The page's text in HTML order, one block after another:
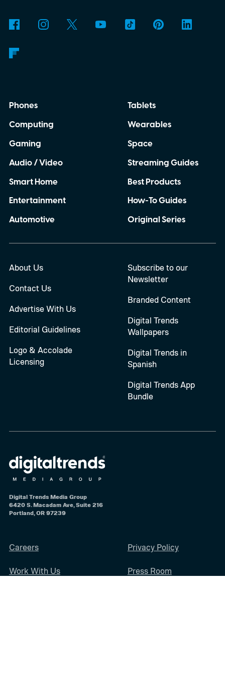
update appears to be arriving quietly.
announcement about it.
Phones
Computing
Gaming
Audio / Video
Smart Home
Entertainment
Automotive
Tablets
Wearables
Space
Streaming Guides
Best Products
How-To Guides
Original Series
About Us
Contact Us
Advertise With Us
Editorial Guidelines
Logo & Accolade
Licensing
Subscribe to our
Newsletter
Branded Content
Digital Trends
Wallpapers
Digital Trends in
Spanish
Digital Trends App
Bundle
Digital Trends Media Group
6420 S. Macadam Ave, Suite 216
Portland, OR 97239
Careers
Work With Us
Privacy Policy
Press Room